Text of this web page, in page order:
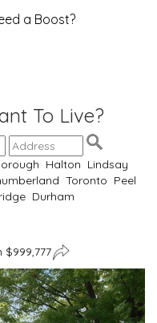
a Boost?
To Live?
Halton Lindsay
Toronto Peel
Durham